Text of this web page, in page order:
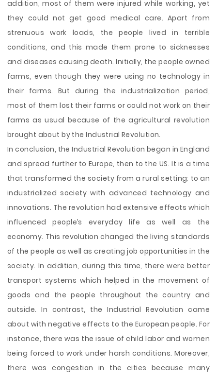
addition, most of them were injured while working, yet
they could not get good medical care. Apart from
strenuous work loads, the people lived in terrible
conditions, and this made them prone to sicknesses
and diseases causing death. Initially, the people owned
farms, even though they were using no technology in
their farms. But during the industrialization period,
most of them lost their farms or could not work on their
farms as usual because of the agricultural revolution
brought about by the Industrial Revolution.
In conclusion, the Industrial Revolution began in England
and spread further to Europe, then to the US. It is a time
that transformed the society from a rural setting; to an
industrialized society with advanced technology and
innovations. The revolution had extensive effects which
influenced people’s everyday life as well as the
economy. This revolution changed the living standards
of the people as well as creating job opportunities in the
society. In addition, during this time, there were better
transport systems which helped in the movement of
goods and the people throughout the country and
outside. In contrast, the Industrial Revolution came
about with negative effects to the European people. For
instance, there was the issue of child labor and women
being forced to work under harsh conditions. Moreover,
there was congestion in the cities because many